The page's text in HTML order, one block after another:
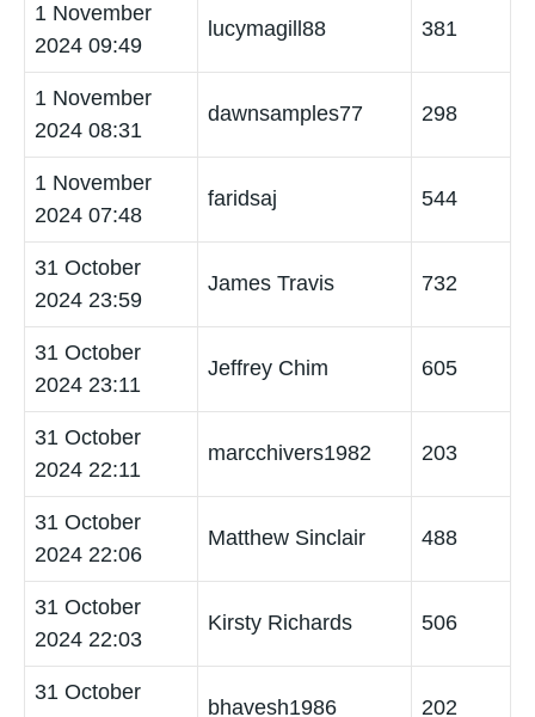
1 November
2024 09:49
lucymagill88 381
1 November
2024 08:31
dawnsamples77 298
1 November
2024 07:48
faridsaj 544
31 October
2024 23:59
James Travis 732
31 October
2024 23:11
Jeffrey Chim 605
31 October
2024 22:11
marcchivers1982 203
31 October
2024 22:06
Matthew Sinclair 488
31 October
2024 22:03
Kirsty Richards 506
31 October
bhavesh1986 202